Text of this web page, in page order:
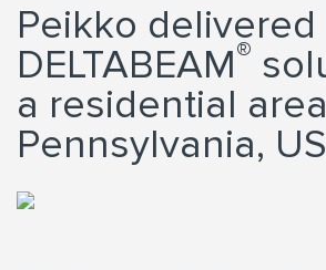
Peikko delivered
DELTABEAM®
a residential
Pennsylvania,